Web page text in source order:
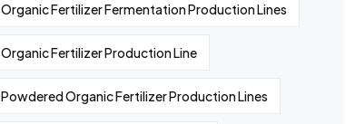
Organic Fertilizer Fermentation Production Lines
Organic Fertilizer Production Line
Powdered Organic Fertilizer Production Lines